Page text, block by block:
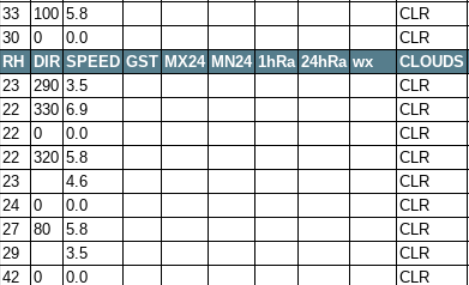
33 100 5.8 CLR
30 0 0.0 CLR
RH DIR SPEED GST MX24 MN24 1hRa 24hRa wx CLOUDS
23 290 3.5 CLR
22 330 6.9 CLR
22 0 0.0 CLR
22 320 5.8 CLR
23 4.6 CLR
24 0 0.0 CLR
27 80 5.8 CLR
29 3.5 CLR
42 0 0.0 CLR